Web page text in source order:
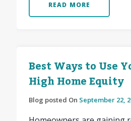
READ MORE
Best Ways to Use
High Home Equity
Blog posted On September 22,